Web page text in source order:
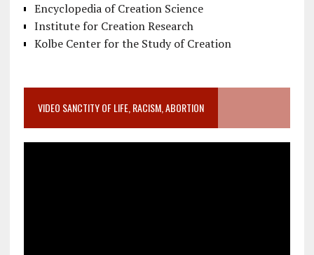
Encyclopedia of Creation Science
Institute for Creation Research
Kolbe Center for the Study of Creation
VIDEO SANCTITY OF LIFE, RACISM, ABORTION